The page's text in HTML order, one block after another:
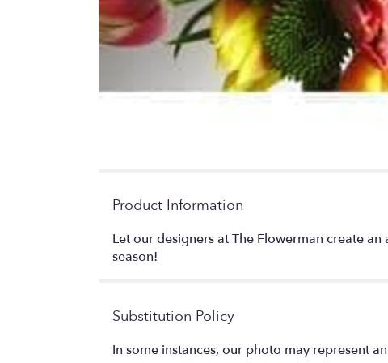
Product Information
Let our designers at The Flowerman create
season!
Substitution Policy
In some instances, our photo may represent